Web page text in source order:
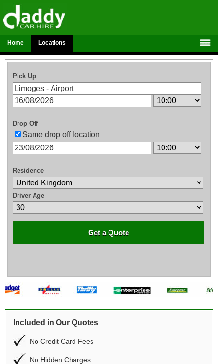
Home Locations
Pick Up
Drop Off
Same drop off location
Residence
Driver Age
Get a Quote
Included in Our Quotes
No Credit Card Fees
No Hidden Charges